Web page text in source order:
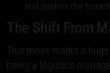
and pushes the
The Shift From
This move marks a
being a logistics